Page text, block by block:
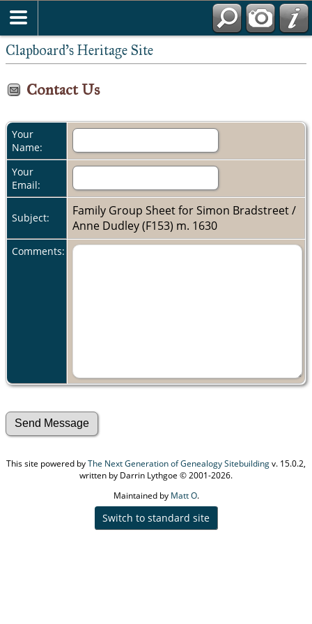
Clapboard's Heritage Site
Contact Us
Your
Name:
Your
Email:
Subject:
Family Group Sheet for Simon Bradstreet /
Anne Dudley (F153) m. 1630
Comments:
This site powered byThe Next Generation of Genealogy Sitebuildingv. 15.0.2,
written by Darrin Lythgoe © 2001-2026.
Maintained by Matt O.
Switch to standard site